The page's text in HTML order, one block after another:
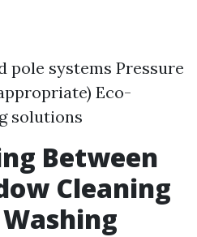
pole systems Pressure
Eco-
solutions
Between
Cleaning